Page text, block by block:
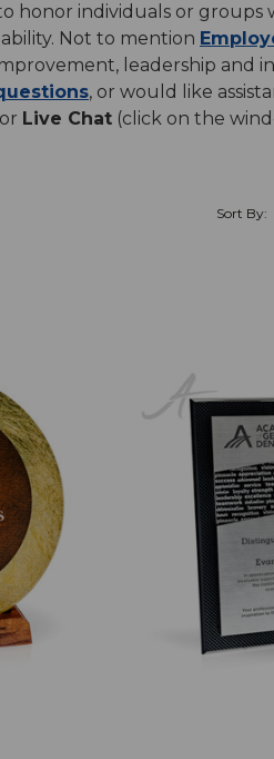
honor individuals or groups
Not to mention
leadership and
questions, or would like
or Live Chat (click on the
Sort By: